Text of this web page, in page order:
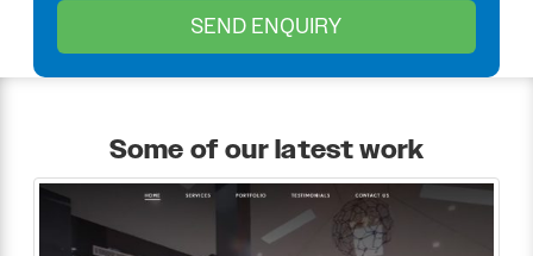
Some of our latest work